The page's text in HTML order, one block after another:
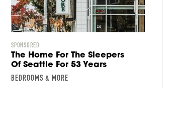
SPONSORED
The Home For The Sleepers
Of Seattle For 53 Years
BEDROOMS & MORE